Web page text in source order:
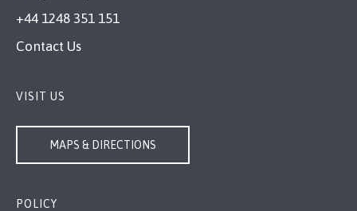
+44 1248 351 151
Contact Us
VISIT US
MAPS & DIRECTIONS
POLICY